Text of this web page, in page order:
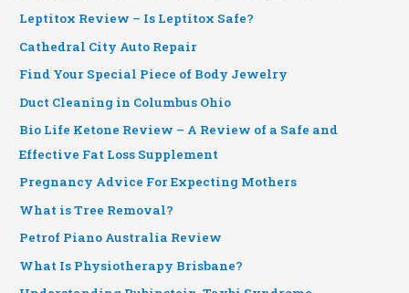
Leptitox Review – Is Leptitox Safe?
Cathedral City Auto Repair
Find Your Special Piece of Body Jewelry
Duct Cleaning in Columbus Ohio
Bio Life Ketone Review – A Review of a Safe and
Effective Fat Loss Supplement
Pregnancy Advice For Expecting Mothers
What is Tree Removal?
Petrof Piano Australia Review
What Is Physiotherapy Brisbane?